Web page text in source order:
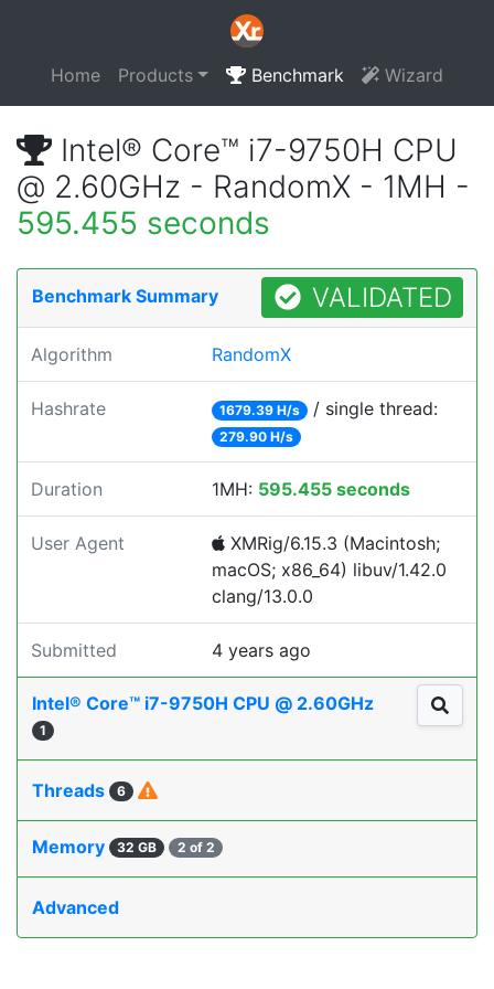
Home Products Benchmark Wizard
Intel® Core™ i7-9750H CPU
@ 2.60GHz - RandomX - 1MH -
595.455 seconds
Benchmark Summary VALIDATED
Algorithm RandomX
Hashrate 1679.39 H/s / single thread:
279.90 H/s
Duration 1MH: 595.455 seconds
User Agent
XMRig/6.15.3 (Macintosh;
macOS; x86_64) libuv/1.42.0
clang/13.0.0
Submitted 4 years ago
Intel® Core™ i7-9750H CPU @ 2.60GHz
1
Threads 6
Memory 32 GB 2 of 2
Advanced